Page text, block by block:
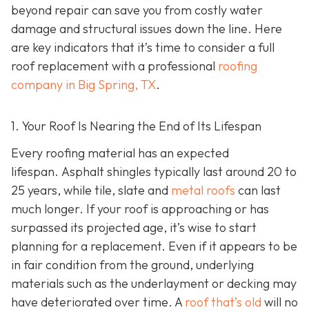
beyond repair can save you from costly water
damage and structural issues down the line. Here
are key indicators that it’s time to consider a full
roof replacement with a professional roofing
company in Big Spring, TX.
1. Your Roof Is Nearing the End of Its Lifespan
Every roofing material has an expected
lifespan. Asphalt shingles typically last around 20 to
25 years, while tile, slate and metal roofs can last
much longer. If your roof is approaching or has
surpassed its projected age, it’s wise to start
planning for a replacement. Even if it appears to be
in fair condition from the ground, underlying
materials such as the underlayment or decking may
have deteriorated over time. A roof that’s old will no